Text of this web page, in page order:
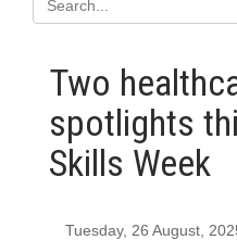
Two
spotlights
Skills Week
Tuesday, 26 August,